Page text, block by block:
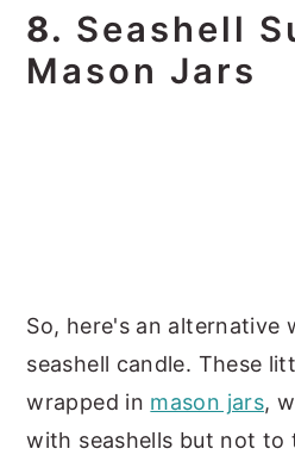
8. Seashell
Mason Jars
So, here's an alternative
seashell candle. These
wrapped in mason jars,
with seashells but not to